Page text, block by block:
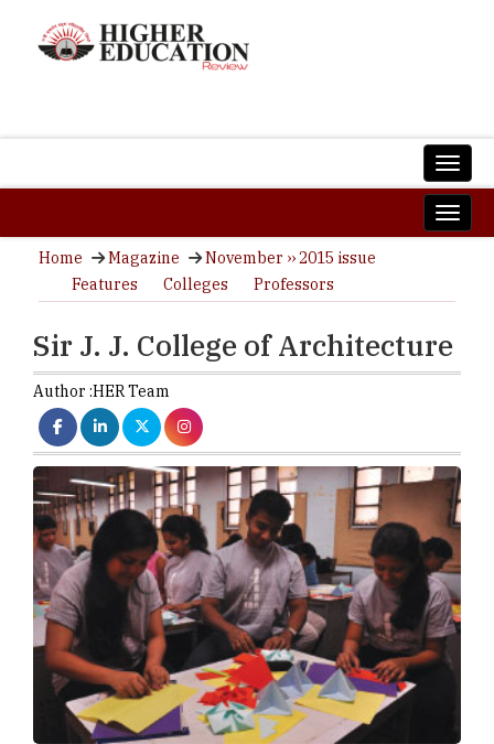
Home Magazine
November ›› 2015 issue
Features
Colleges Professors
Sir J. J. College of Architecture
Author :HER Team